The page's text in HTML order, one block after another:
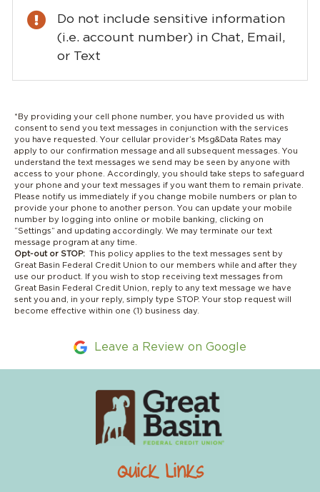
Do not include sensitive information
(i.e. account number) in Chat, Email,
or Text
*By providing your cell phone number, you have provided us with
consent to send you text messages in conjunction with the services
you have requested. Your cellular provider’s Msg&Data Rates may
apply to our confirmation message and all subsequent messages. You
understand the text messages we send may be seen by anyone with
access to your phone. Accordingly, you should take steps to safeguard
your phone and your text messages if you want them to remain private.
Please notify us immediately if you change mobile numbers or plan to
provide your phone to another person. You can update your mobile
number by logging into online or mobile banking, clicking on
“Settings” and updating accordingly. We may terminate our text
message program at any time.
Opt-out or STOP: This policy applies to the text messages sent by
Great Basin Federal Credit Union to our members while and after they
use our product. If you wish to stop receiving text messages from
Great Basin Federal Credit Union, reply to any text message we have
sent you and, in your reply, simply type STOP. Your stop request will
become effective within one (1) business day.
Leave a Review on Google
Quick Links